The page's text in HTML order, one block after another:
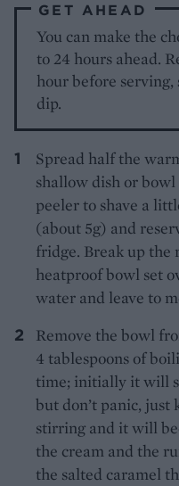
GET AHEAD
You can make the
to 24 hours ahead.
hour before serving,
dip.
Spread half the
shallow dish or bowl
peeler to shave a
(about 5g) and
fridge. Break up the
heatproof bowl set
water and leave to
Remove the bowl
4 tablespoons of
time; initially it will
but don’t panic, just
stirring and it will
the cream and the
the salted caramel